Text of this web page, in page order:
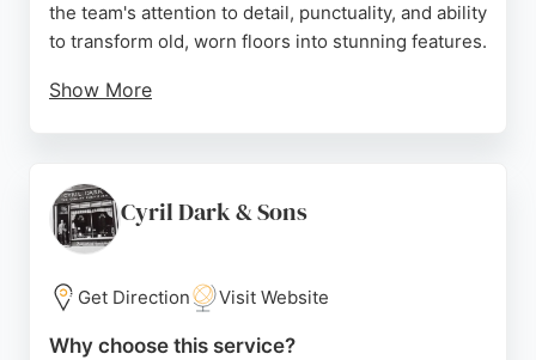
the team's attention to detail, punctuality, and ability
to transform old, worn floors into stunning features.
Show More
commercial properties, Eden Hardwood Flooring
offers reliable solutions for all types of wood floors,
including oak, pine, and parquet. Their commitment
to customer satisfaction and excellent
communication makes them a top choice for
flooring needs in Bristol and beyond.
Cyril Dark & Sons
Get Direction Visit Website
Why choose this service?